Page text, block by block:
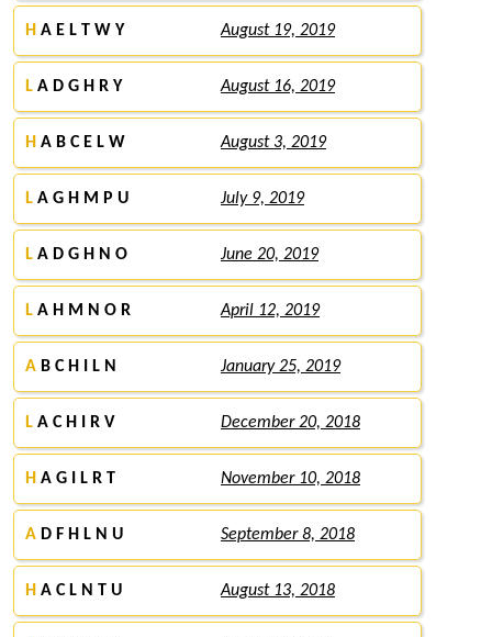
H A E L T W Y August 19, 2019
L A D G H R Y August 16, 2019
H A B C E L W August 3, 2019
L A G H M P U July 9, 2019
L A D G H N O June 20, 2019
L A H M N O R April 12, 2019
A B C H I L N January 25, 2019
L A C H I R V December 20, 2018
H A G I L R T November 10, 2018
A D F H L N U September 8, 2018
H A C L N T U August 13, 2018